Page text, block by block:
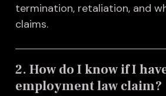
termination, retaliation, and
claims.
2. How do I know if I
employment law claim?